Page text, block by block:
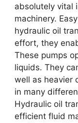
absolutely vital
machinery.
hydraulic oil
effort, they
These pumps
liquids. They
well as heavier
in many
Hydraulic oil
efficient fluid